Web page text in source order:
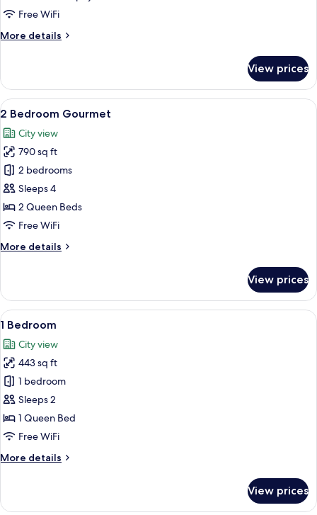
Free WiFi
More details
More
Murphy
View prices
View
all
photos
for
2
Bedroom
Gourmet
A modern kitchen with wooden
12
2 Bedroom Gourmet
City view
790 sq ft
2 bedrooms
Sleeps 4
2 Queen Beds
Free WiFi
More details
More
Bedroom
Gourmet
View prices
View
all
photos
for
Bedroom
A modern hotel room with a sofa, a
10
1 Bedroom
City view
443 sq ft
1 bedroom
Sleeps 2
1 Queen Bed
Free WiFi
More details
More
Bedroom
View prices